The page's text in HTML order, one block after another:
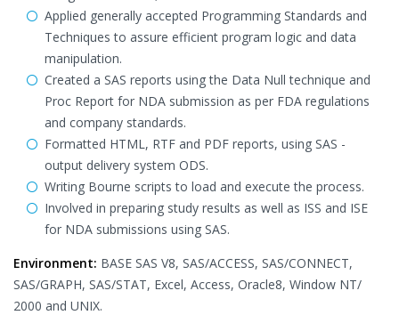
Applied generally accepted Programming Standards and
Techniques to assure efficient program logic and data
manipulation.
Created a SAS reports using the Data Null technique and
Proc Report for NDA submission as per FDA regulations
and company standards.
Formatted HTML, RTF and PDF reports, using SAS -
output delivery system ODS.
Writing Bourne scripts to load and execute the process.
Involved in preparing study results as well as ISS and ISE
for NDA submissions using SAS.
Environment: BASE SAS V8, SAS/ACCESS, SAS/CONNECT,
SAS/GRAPH, SAS/STAT, Excel, Access, Oracle8, Window NT/
2000 and UNIX.